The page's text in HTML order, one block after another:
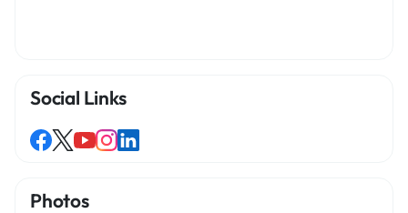
Social Links
Photos